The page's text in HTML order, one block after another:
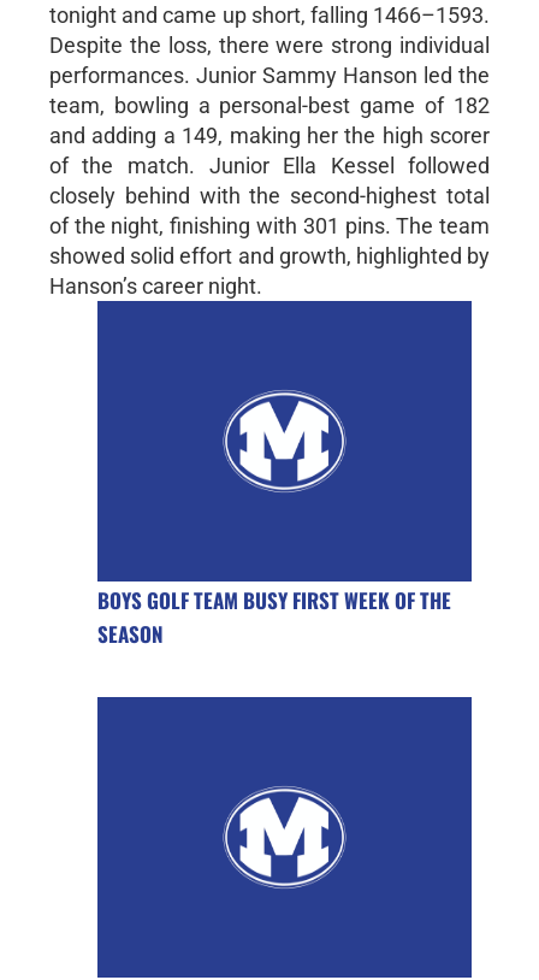
tonight and came up short, falling 1466–1593.
Despite the loss, there were strong individual
performances. Junior Sammy Hanson led the
team, bowling a personal-best game of 182
and adding a 149, making her the high scorer
of the match. Junior Ella Kessel followed
closely behind with the second-highest total
of the night, finishing with 301 pins. The team
showed solid effort and growth, highlighted by
Hanson’s career night.
BOYS GOLF TEAM BUSY FIRST WEEK OF THE
SEASON